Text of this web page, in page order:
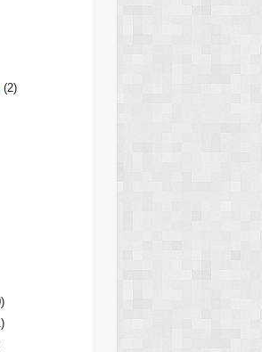
(2)